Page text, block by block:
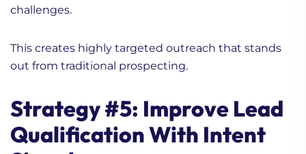
challenges.
This creates highly targeted outreach that stands
out from traditional prospecting.
Strategy #5: Improve Lead
Qualification With Intent